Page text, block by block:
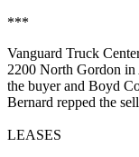
***
Vanguard Truck
2200 North Gordon in
the buyer and Boyd
Bernard repped the
LEASES